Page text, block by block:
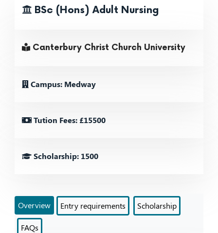
BSc (Hons) Adult Nursing
Canterbury Christ Church University
Campus: Medway
Tution Fees: £15500
Scholarship: 1500
Overview Entry requirements Scholarship
FAQs